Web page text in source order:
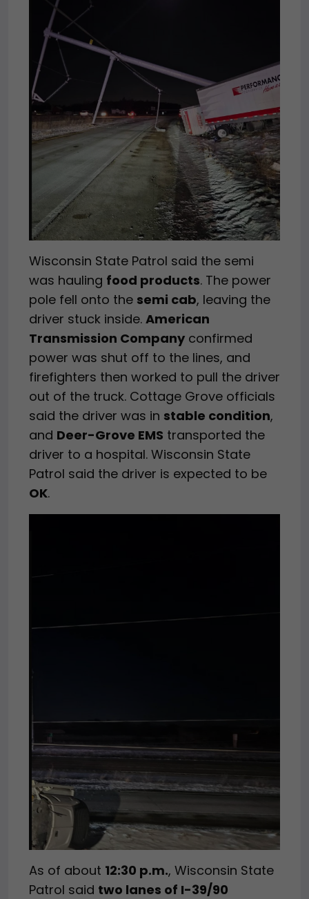
Wisconsin State Patrol said the semi
was hauling food products. The power
pole fell onto the semi cab, leaving the
driver stuck inside. American
Transmission Company confirmed
power was shut off to the lines, and
firefighters then worked to pull the driver
out of the truck. Cottage Grove officials
said the driver was in stable condition,
and Deer-Grove EMS transported the
driver to a hospital. Wisconsin State
Patrol said the driver is expected to be
OK.
As of about 12:30 p.m., Wisconsin State
Patrol said two lanes of I-39/90